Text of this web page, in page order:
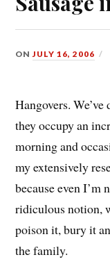
ONJULY 16, 2006
Hangovers.
they occupy an
morning and
my extensively
because even I’m
ridiculous notion,
poison it, bury it
the family.